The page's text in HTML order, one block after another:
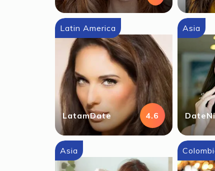
Latin America
LatamDate 4.6
Asia
Asia